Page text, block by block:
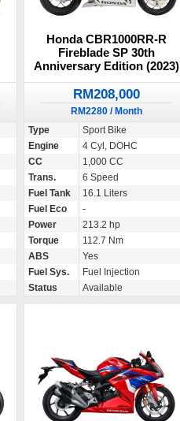
Honda CBR1000RR-R
Fireblade SP 30th
Anniversary Edition (2023)
RM208,000
RM2280 / Month
Type
Sport Bike
Engine
4 Cyl, DOHC
CC
1,000 CC
Trans.
6 Speed
Fuel Tank
16.1 Liters
Fuel Eco
-
Power
213.2 hp
Torque
112.7 Nm
ABS
Yes
Fuel Sys.
Fuel Injection
Status
Available